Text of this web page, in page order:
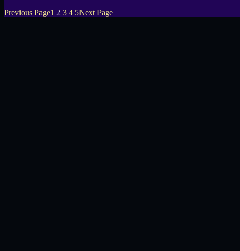
Previous Page1 2 3 4 5Next Page